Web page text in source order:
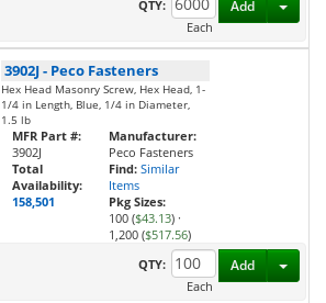
QTY:
Each
Add
3902J- Peco Fasteners
Hex Head Masonry Screw, Hex Head, 1-
1/4 in Length, Blue, 1/4 in Diameter,
1.5 lb
MFR Part #:
3902J
Total
Availability:
158,501
Manufacturer:
Peco Fasteners
Find: Similar
Items
Pkg Sizes:
100 ($43.13) ·
1,200 ($517.56)
QTY:
Each
Add